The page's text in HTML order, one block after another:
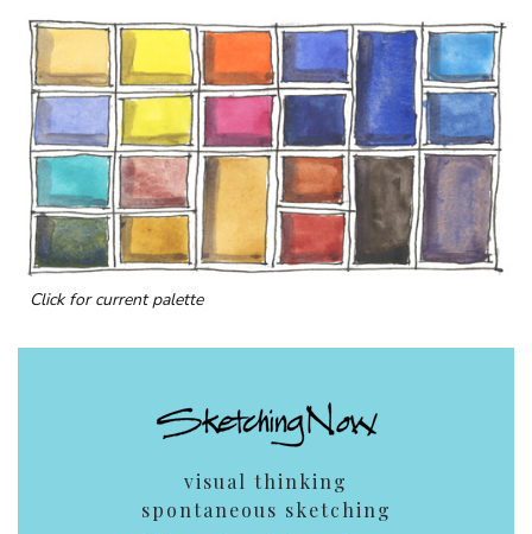
Click for current palette
visual thinking
spontaneous sketching